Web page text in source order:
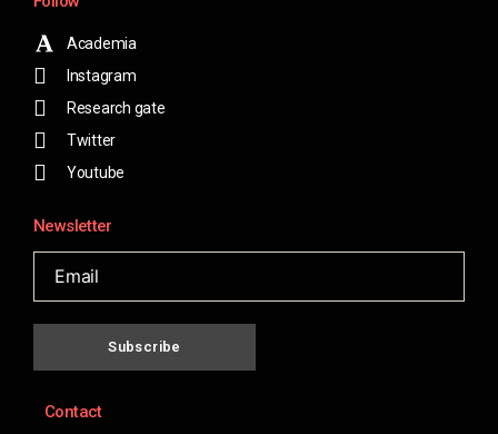
Academia
Instagram
Research gate
Twitter
Youtube
Newsletter
Subscribe
Contact